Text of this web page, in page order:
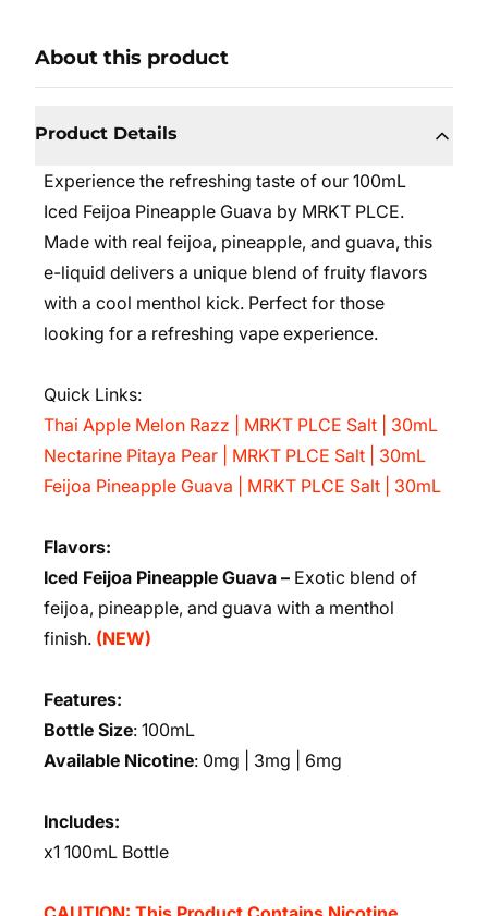
About this product
Product Details
Experience the refreshing taste of our 100mL
Iced Feijoa Pineapple Guava by MRKT PLCE.
Made with real feijoa, pineapple, and guava, this
e-liquid delivers a unique blend of fruity flavors
with a cool menthol kick. Perfect for those
looking for a refreshing vape experience.
Quick Links:
Thai Apple Melon Razz | MRKT PLCE Salt | 30mL
Nectarine Pitaya Pear | MRKT PLCE Salt | 30mL
Feijoa Pineapple Guava | MRKT PLCE Salt | 30mL
Flavors:
Iced Feijoa Pineapple Guava – Exotic blend of
feijoa, pineapple, and guava with a menthol
finish. (NEW)
Features:
Bottle Size: 100mL
Available Nicotine: 0mg | 3mg | 6mg
Includes:
x1 100mL Bottle